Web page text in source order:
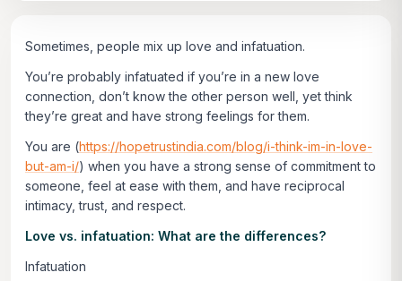
Sometimes, people mix up love and infatuation.
You’re probably infatuated if you’re in a new love
connection, don’t know the other person well, yet think
they’re great and have strong feelings for them.
You are (https://hopetrustindia.com/blog/i-think-im-in-love-
but-am-i/) when you have a strong sense of commitment to
someone, feel at ease with them, and have reciprocal
intimacy, trust, and respect.
Love vs. infatuation: What are the differences?
Infatuation